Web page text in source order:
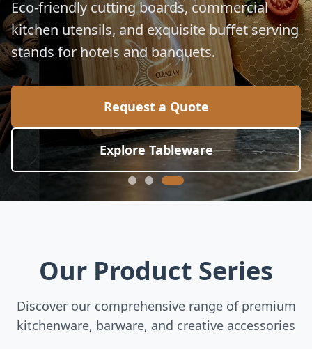
for global culinary standards.
Request a Quote
Explore Collection
Our Product Series
Discover our comprehensive range of premium
kitchenware, barware, and creative accessories